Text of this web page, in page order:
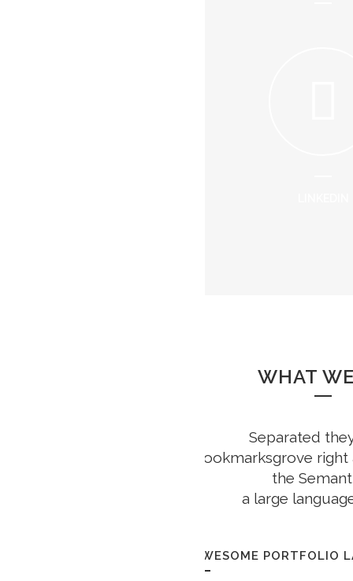
GOOGLE
WHAT
Separated
Bookmarksgrove
the
a large
AWESOME PORTFOLIO